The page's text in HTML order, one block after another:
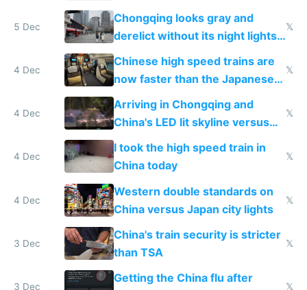
immigration
5 Dec
Chongqing looks gray and
derelict without its night lights
and needs better maintenance
𝕏
4 Dec
Chinese high speed trains are
now faster than the Japanese
Shinkansen
𝕏
4 Dec
Arriving in Chongqing and
China's LED lit skyline versus
Europe saving energy
𝕏
4 Dec
I took the high speed train in
China today
𝕏
4 Dec
Western double standards on
China versus Japan city lights
𝕏
3 Dec
China's train security is stricter
than TSA
𝕏
3 Dec
Getting the China flu after
𝕏